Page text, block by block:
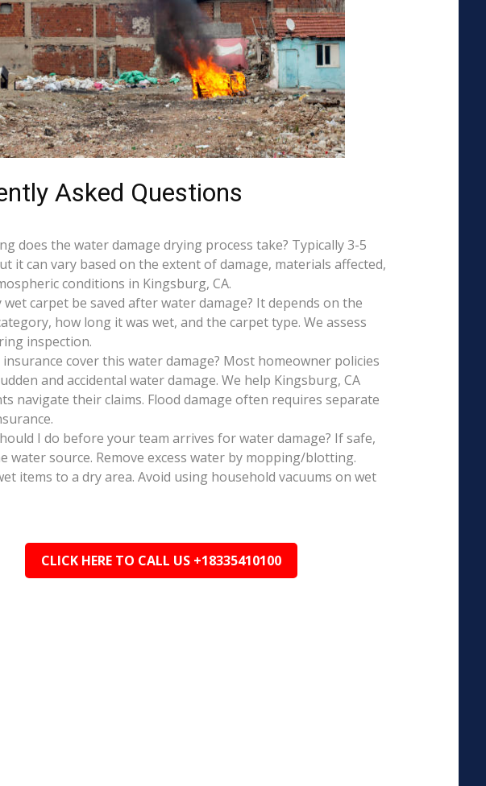
Asked Questions
does the water damage drying process take? Typically 3-5
it can vary based on the extent of damage, materials affected,
conditions in Kingsburg, CA.
wet carpet be saved after water damage? It depends on the
how long it was wet, and the carpet type. We assess
inspection.
insurance cover this water damage? Most homeowner policies
and accidental water damage. We help Kingsburg, CA
navigate their claims. Flood damage often requires separate
I do before your team arrives for water damage? If safe,
water source. Remove excess water by mopping/blotting.
items to a dry area. Avoid using household vacuums on wet
CLICK HERE TO CALL US +18335410100